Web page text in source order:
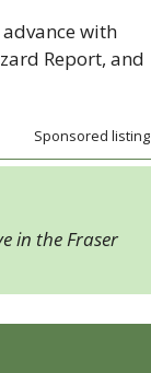
with
Report, and
Sponsored listing
in the Fraser